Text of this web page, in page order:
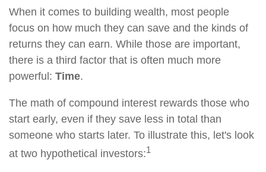
When it comes to building wealth, most people
focus on how much they can save and the kinds of
returns they can earn. While those are important,
there is a third factor that is often much more
powerful: Time.
The math of compound interest rewards those who
start early, even if they save less in total than
someone who starts later. To illustrate this, let's look
at two hypothetical investors:1